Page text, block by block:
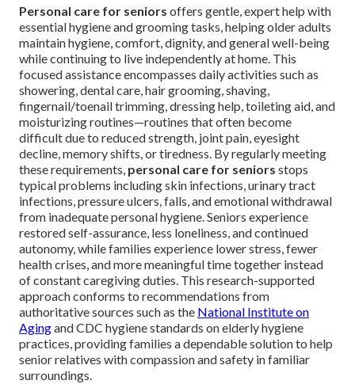
Personal care for seniors offers gentle, expert help with
essential hygiene and grooming tasks, helping older adults
maintain hygiene, comfort, dignity, and general well-being
while continuing to live independently at home. This
focused assistance encompasses daily activities such as
showering, dental care, hair grooming, shaving,
fingernail/toenail trimming, dressing help, toileting aid, and
moisturizing routines—routines that often become
difficult due to reduced strength, joint pain, eyesight
decline, memory shifts, or tiredness. By regularly meeting
these requirements, personal care for seniors stops
typical problems including skin infections, urinary tract
infections, pressure ulcers, falls, and emotional withdrawal
from inadequate personal hygiene. Seniors experience
restored self-assurance, less loneliness, and continued
autonomy, while families experience lower stress, fewer
health crises, and more meaningful time together instead
of constant caregiving duties. This research-supported
approach conforms to recommendations from
authoritative sources such as the National Institute on
Agingand CDC hygiene standards on elderly hygiene
practices, providing families a dependable solution to help
senior relatives with compassion and safety in familiar
surroundings.